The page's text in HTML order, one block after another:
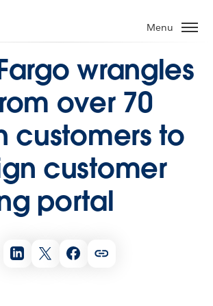
Menu
wrangles
over 70
customers to
customer
portal